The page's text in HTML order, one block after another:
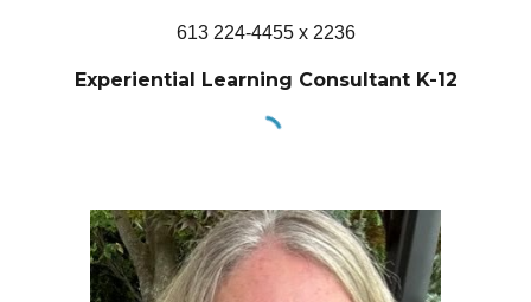
613 224-4455 x 2236
Experiential Learning Consultant K-12